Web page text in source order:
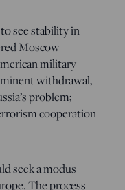
see stability in
Moscow
military
withdrawal,
problem;
cooperation
seek a modus
The process